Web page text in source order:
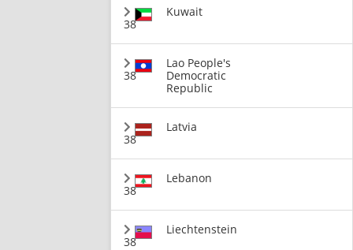
38
Kuwait
38
Lao People's
Democratic
Republic
38
Latvia
38
Lebanon
38
Liechtenstein